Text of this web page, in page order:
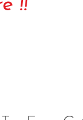
!!